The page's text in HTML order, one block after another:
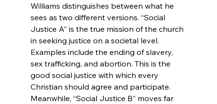
Williams distinguishes between what he
sees as two different versions. “Social
Justice A” is the true mission of the church
in seeking justice on a societal level.
Examples include the ending of slavery,
sex trafficking, and abortion. This is the
good social justice with which every
Christian should agree and participate.
Meanwhile, “Social Justice B” moves far